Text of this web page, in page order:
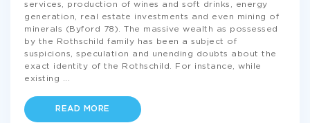
services, production of wines and soft drinks, energy
generation, real estate investments and even mining of
minerals (Byford 78). The massive wealth as possessed
by the Rothschild family has been a subject of
suspicions, speculation and unending doubts about the
exact identity of the Rothschild. For instance, while
existing
READ MORE